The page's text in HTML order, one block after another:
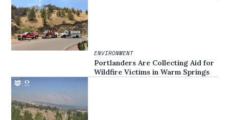
ENVIRONMENT
Portlanders Are Collecting Aid for
Wildfire Victims in Warm Springs